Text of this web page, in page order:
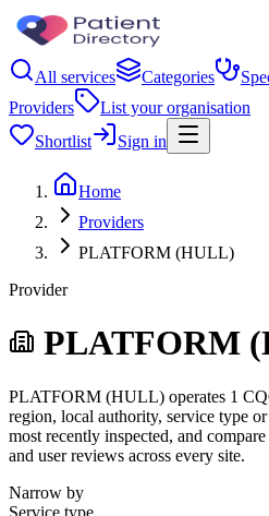
All services Categories
Providers
List your organisation
Shortlist
Sign in
Home
Providers
PLATFORM (HULL)
Provider
PLATFORM
PLATFORM (HULL) operates 1
region, local authority, service type
most recently inspected, and
and user reviews across every site.
Narrow by
Service type